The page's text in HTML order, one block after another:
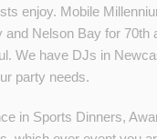
enjoy. Mobile
Nelson Bay for 70th
We have DJs in
party needs.
in Sports Dinners,